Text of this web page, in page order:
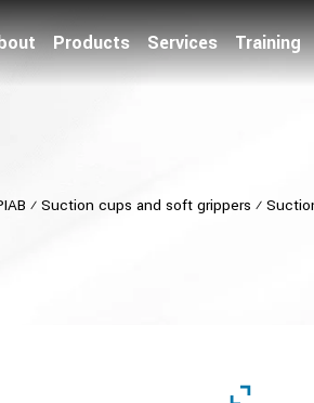
Products Services Training
⁄ Suction cups and soft grippers ⁄